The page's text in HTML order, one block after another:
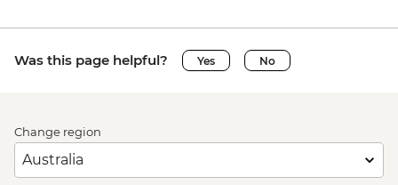
Was this page helpful? Yes No
Change region